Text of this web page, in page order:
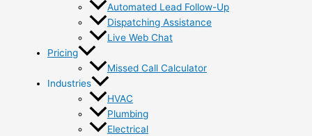
Automated Lead Follow-Up
Dispatching Assistance
Live Web Chat
Pricing
Missed Call Calculator
Industries
HVAC
Plumbing
Electrical